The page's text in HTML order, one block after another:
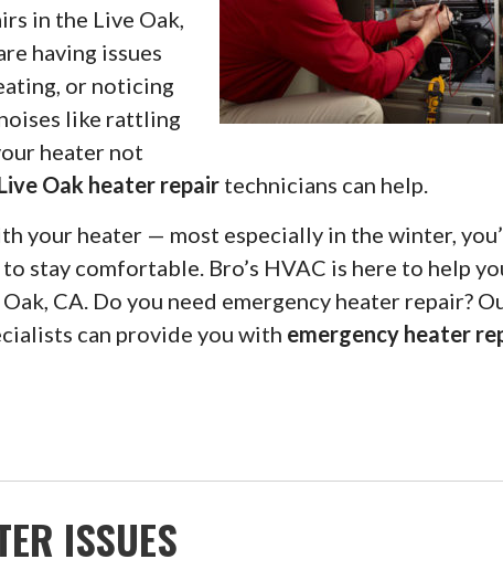
in the Live Oak,
having issues
or noticing
like rattling
heater not
Oak heater repair technicians can help.
your heater — most especially in the winter,
stay comfortable. Bro’s HVAC is here to help
CA. Do you need emergency heater repair?
can provide you with emergency heater
ISSUES